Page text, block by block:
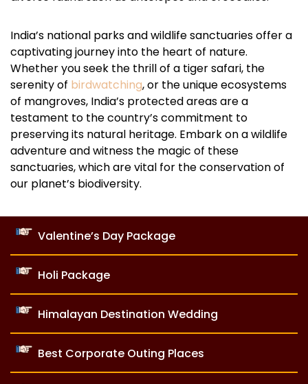
India’s national parks and wildlife sanctuaries offer a
captivating journey into the heart of nature.
Whether you seek the thrill of a tiger safari, the
serenity of birdwatching, or the unique ecosystems
of mangroves, India’s protected areas are a
testament to the country’s commitment to
preserving its natural heritage. Embark on a wildlife
adventure and witness the magic of these
sanctuaries, which are vital for the conservation of
our planet’s biodiversity.
Valentine’s Day Package
Holi Package
Himalayan Destination Wedding
Best Corporate Outing Places